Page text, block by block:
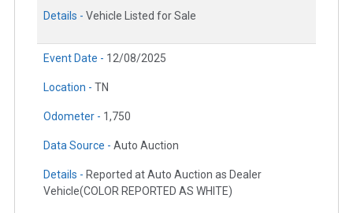
Details - Vehicle Listed for Sale
Event Date - 12/08/2025
Location - TN
Odometer - 1,750
Data Source - Auto Auction
Details - Reported at Auto Auction as Dealer
Vehicle(COLOR REPORTED AS WHITE)